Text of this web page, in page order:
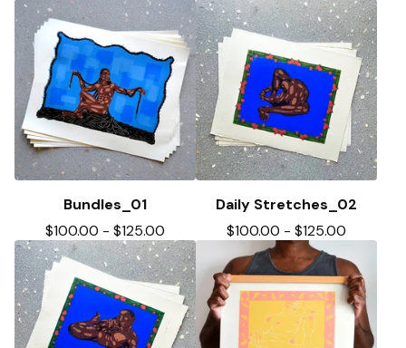
Bundles_01
$100.00 - $125.00
Daily Stretches_02
$100.00 - $125.00